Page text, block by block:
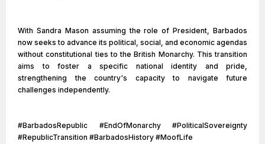
With Sandra Mason assuming the role of President, Barbados
now seeks to advance its political, social, and economic agendas
without constitutional ties to the British Monarchy. This transition
aims to foster a specific national identity and pride,
strengthening the country's capacity to navigate future
challenges independently.
#BarbadosRepublic #EndOfMonarchy #PoliticalSovereignty
#RepublicTransition #BarbadosHistory #MoofLife